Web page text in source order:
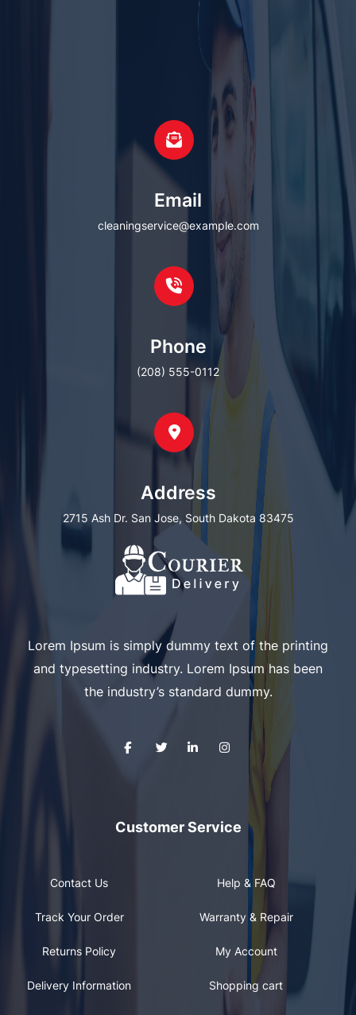
Email
cleaningservice@example.com
Phone
(208) 555-0112
Address
2715 Ash Dr. San Jose, South Dakota 83475
Lorem Ipsum is simply dummy text of the printing
and typesetting industry. Lorem Ipsum has been
the industry’s standard dummy.
Customer Service
Contact Us
Track Your Order
Returns Policy
Delivery Information
Help & FAQ
Warranty & Repair
My Account
Shopping cart